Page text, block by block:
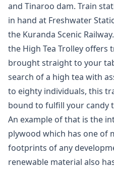
and Tinaroo dam. Train
in hand at Freshwater
the Kuranda Scenic
the High Tea Trolley offers
brought straight to your
search of a high tea with
to eighty individuals, this
bound to fulfill your candy
An example of that is the
plywood which has one of
footprints of any
renewable material also